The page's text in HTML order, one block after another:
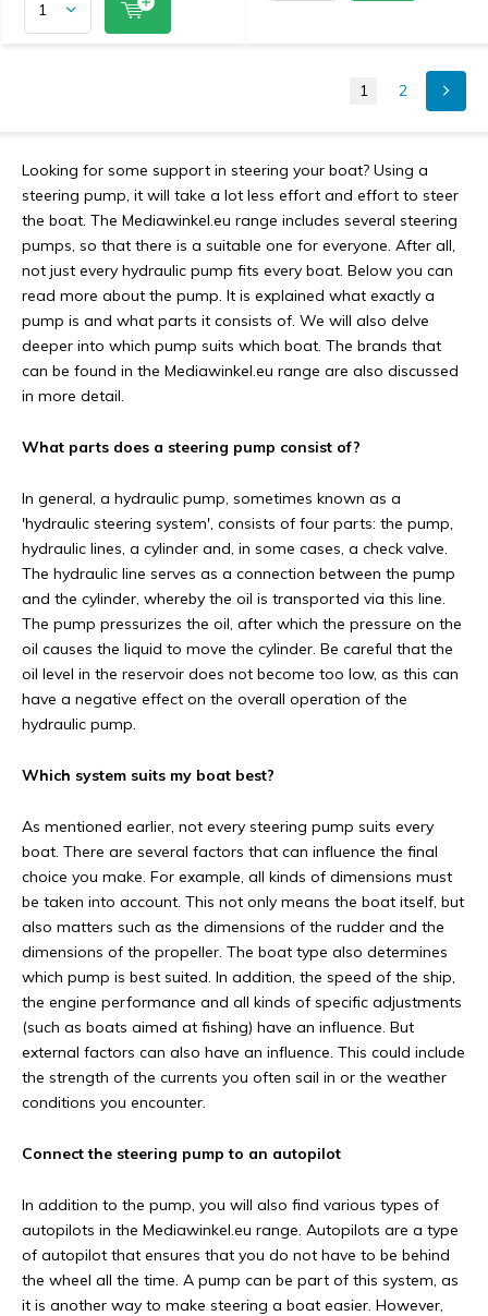
1 2
Looking for some support in steering your boat? Using a
steering pump, it will take a lot less effort and effort to steer
the boat. The Mediawinkel.eu range includes several steering
pumps, so that there is a suitable one for everyone. After all,
not just every hydraulic pump fits every boat. Below you can
read more about the pump. It is explained what exactly a
pump is and what parts it consists of. We will also delve
deeper into which pump suits which boat. The brands that
can be found in the Mediawinkel.eu range are also discussed
in more detail.
What parts does a steering pump consist of?
In general, a hydraulic pump, sometimes known as a
'hydraulic steering system', consists of four parts: the pump,
hydraulic lines, a cylinder and, in some cases, a check valve.
The hydraulic line serves as a connection between the pump
and the cylinder, whereby the oil is transported via this line.
The pump pressurizes the oil, after which the pressure on the
oil causes the liquid to move the cylinder. Be careful that the
oil level in the reservoir does not become too low, as this can
have a negative effect on the overall operation of the
hydraulic pump.
Which system suits my boat best?
As mentioned earlier, not every steering pump suits every
boat. There are several factors that can influence the final
choice you make. For example, all kinds of dimensions must
be taken into account. This not only means the boat itself, but
also matters such as the dimensions of the rudder and the
dimensions of the propeller. The boat type also determines
which pump is best suited. In addition, the speed of the ship,
the engine performance and all kinds of specific adjustments
(such as boats aimed at fishing) have an influence. But
external factors can also have an influence. This could include
the strength of the currents you often sail in or the weather
conditions you encounter.
Connect the steering pump to an autopilot
In addition to the pump, you will also find various types of
autopilots in the Mediawinkel.eu range. Autopilots are a type
of autopilot that ensures that you do not have to be behind
the wheel all the time. A pump can be part of this system, as
it is another way to make steering a boat easier. However,